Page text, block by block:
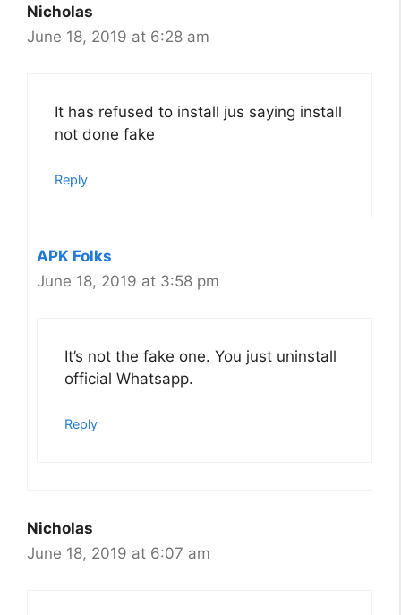
Nicholas
June 18, 2019 at 6:28 am
It has refused to install jus saying install
not done fake
Reply
APK Folks
June 18, 2019 at 3:58 pm
It’s not the fake one. You just uninstall
official Whatsapp.
Reply
Nicholas
June 18, 2019 at 6:07 am